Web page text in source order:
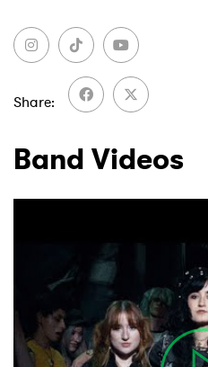
Share
Band Videos